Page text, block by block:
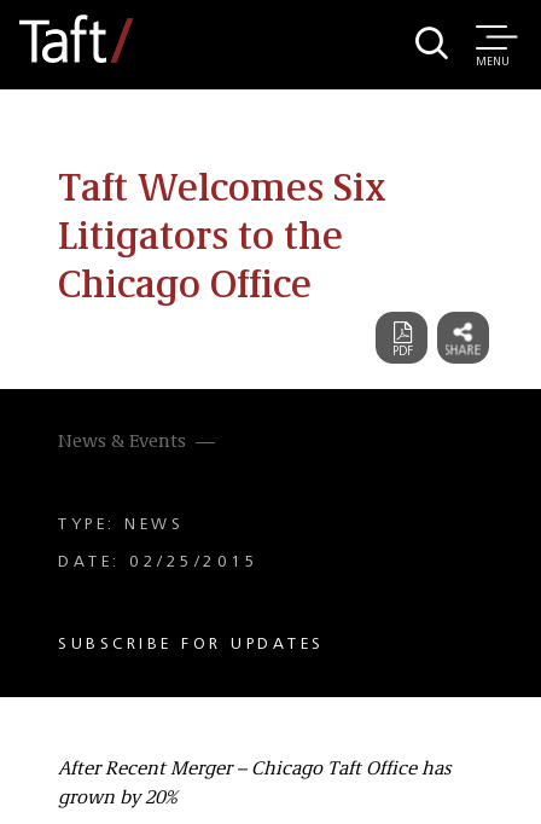
MENU
Taft Welcomes Six
Litigators to the
Chicago Office
News & Events
TYPE: NEWS
DATE: 02/25/2015
SUBSCRIBE FOR UPDATES
After Recent Merger – Chicago Taft Office has
grown by 20%